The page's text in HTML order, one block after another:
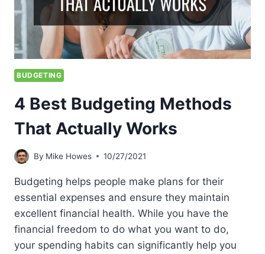
BUDGETING
4 Best Budgeting Methods
That Actually Works
By Mike Howes 10/27/2021
Budgeting helps people make plans for their
essential expenses and ensure they maintain
excellent financial health. While you have the
financial freedom to do what you want to do,
your spending habits can significantly help you